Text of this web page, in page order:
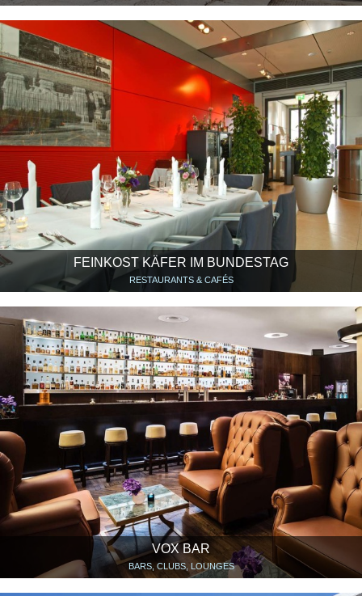
FEINKOST KÄFER IM BUNDESTAG
RESTAURANTS & CAFÉS
VOX BAR
BARS, CLUBS, LOUNGES